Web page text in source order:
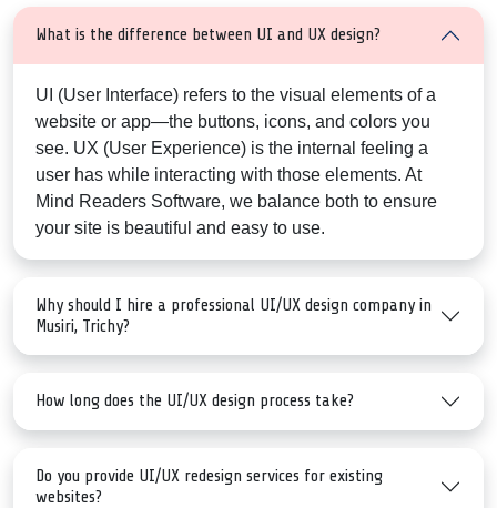
What is the difference between UI and UX design?
UI (User Interface) refers to the visual elements of a
website or app—the buttons, icons, and colors you
see. UX (User Experience) is the internal feeling a
user has while interacting with those elements. At
Mind Readers Software, we balance both to ensure
your site is beautiful and easy to use.
Why should I hire a professional UI/UX design company in
Musiri, Trichy?
How long does the UI/UX design process take?
Do you provide UI/UX redesign services for existing
websites?